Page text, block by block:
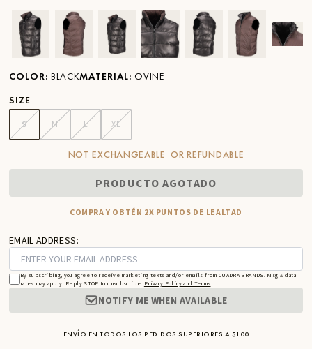
Ver imagen en zoom
Ver imagen en zoom
Ver imagen en zoom
Ver imagen en zoom
Ver imagen en zoom
Ver imagen
Ver
COLOR: BLACKMATERIAL: OVINE
SIZE
S M L XL
NOT EXCHANGEABLE OR REFUNDABLE
PRODUCTO AGOTADO
COMPRA Y OBTÉN 2X PUNTOS DE LEALTAD
EMAIL ADDRESS:
By subscribing, you agree to receive marketing texts and/or emails from CUADRA BRANDS. Msg & data
rates may apply. Reply STOP to unsubscribe. Privacy Policy and Terms
NOTIFY ME WHEN AVAILABLE
ENVÍO EN TODOS LOS PEDIDOS SUPERIORES A $100